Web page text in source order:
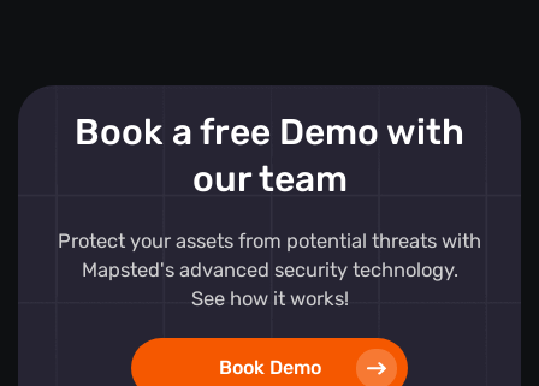
Book a free Demo with
our team
Protect your assets from potential threats with
Mapsted's advanced security technology.
See how it works!
Book Demo